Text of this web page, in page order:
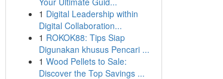
1 Digital Leadership within
Digital Collaboration...
1 ROKOK88: Tips Siap
Digunakan khusus Pencari ...
1 Wood Pellets to Sale:
Discover the Top Savings ...